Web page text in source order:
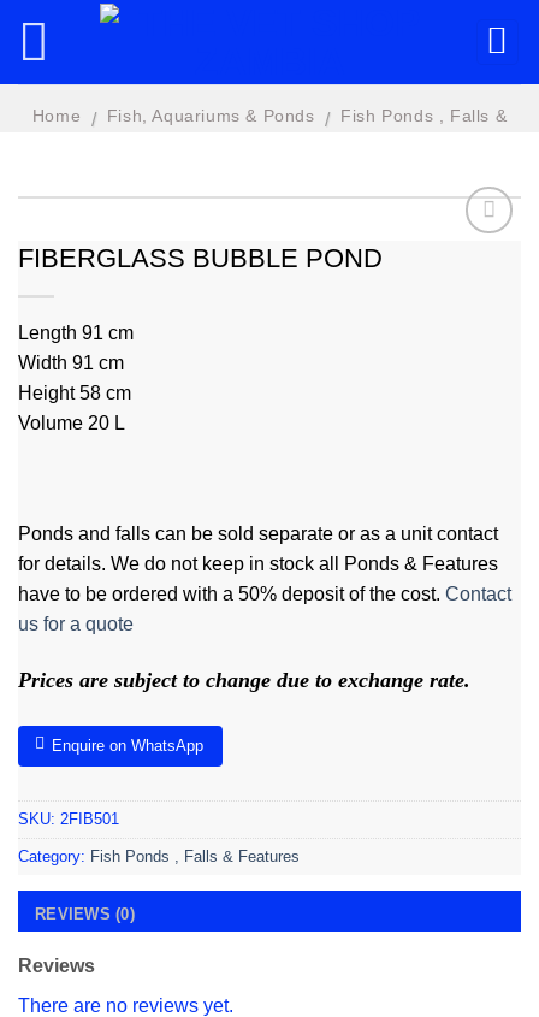
Home / Fish, Aquariums & Ponds / Fish Ponds , Falls &
FIBERGLASS BUBBLE POND
Length 91 cm
Width 91 cm
Height 58 cm
Volume 20 L
Ponds and falls can be sold separate or as a unit contact
for details. We do not keep in stock all Ponds & Features
have to be ordered with a 50% deposit of the cost. Contact
us for a quote
Prices are subject to change due to exchange rate.
Enquire on WhatsApp
SKU: 2FIB501
Category: Fish Ponds , Falls & Features
REVIEWS (0)
Reviews
There are no reviews yet.